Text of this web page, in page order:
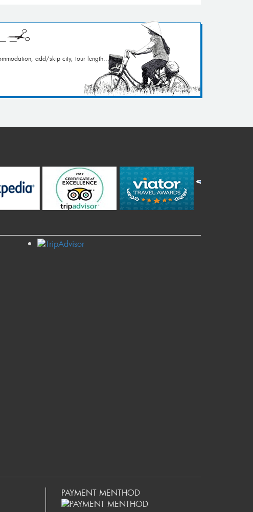
_
add/skip city, tour length...
PAYMENT MENTHOD